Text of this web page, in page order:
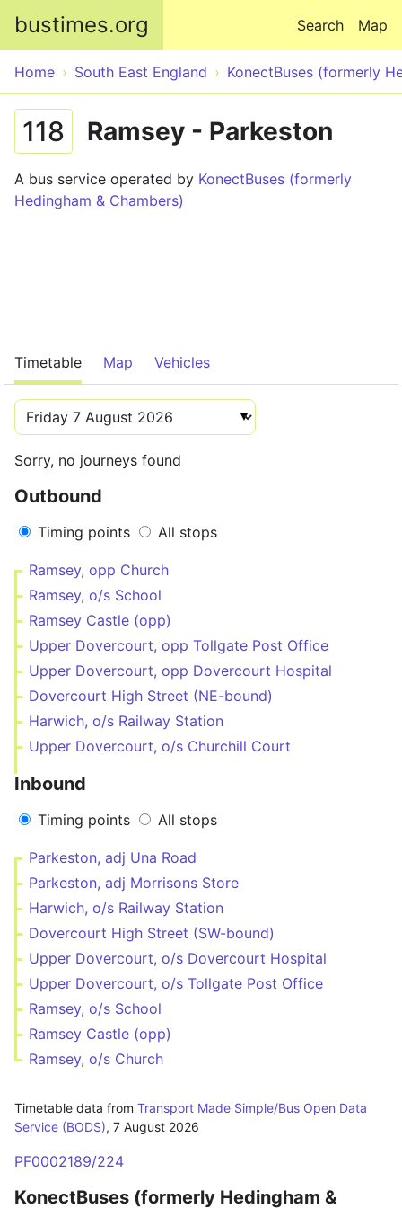
bustimes.org Map
Search
Home South East England KonectBuses (formerly
118 Ramsey - Parkeston
A bus service operated by KonectBuses (formerly
Hedingham & Chambers)
Timetable Map Vehicles
Sorry, no journeys found
Outbound
Timing points All stops
Ramsey, opp Church
Ramsey, o/s School
Ramsey Castle (opp)
Upper Dovercourt, opp Tollgate Post Office
Upper Dovercourt, opp Dovercourt Hospital
Dovercourt High Street (NE-bound)
Harwich, o/s Railway Station
Upper Dovercourt, o/s Churchill Court
Inbound
Timing points All stops
Parkeston, adj Una Road
Parkeston, adj Morrisons Store
Harwich, o/s Railway Station
Dovercourt High Street (SW-bound)
Upper Dovercourt, o/s Dovercourt Hospital
Upper Dovercourt, o/s Tollgate Post Office
Ramsey, o/s School
Ramsey Castle (opp)
Ramsey, o/s Church
Timetable data from Transport Made Simple/Bus Open Data
Service (BODS), 7 August 2026
PF0002189/224
KonectBuses (formerly Hedingham &